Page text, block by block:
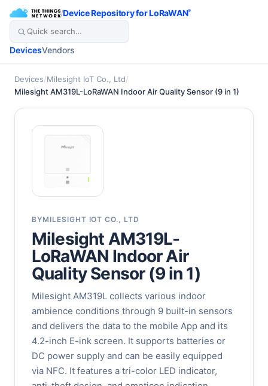
/Device Repository for LoRaWAN®
DevicesVendors
Devices/Milesight IoT Co., Ltd/
Milesight AM319L-LoRaWAN Indoor Air Quality Sensor (9 in 1)
BYMILESIGHT IOT CO., LTD
Milesight AM319L-
LoRaWAN Indoor Air
Quality Sensor (9 in 1)
Milesight AM319L collects various indoor
ambience conditions through 9 built-in sensors
and delivers the data to the mobile App and its
4.2-inch E-ink screen. It supports batteries or
DC power supply and can be easily equipped
via NFC. It features a tri-color LED indicator,